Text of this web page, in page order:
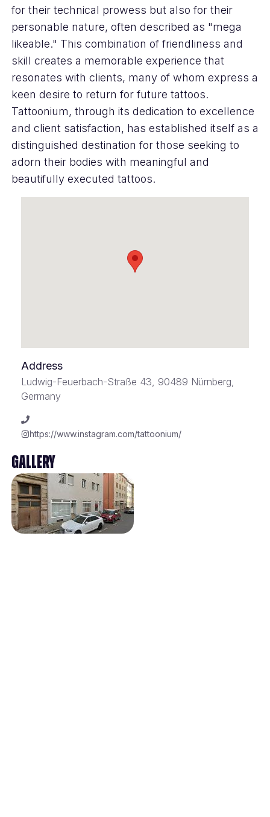
for their technical prowess but also for their
personable nature, often described as "mega
likeable." This combination of friendliness and
skill creates a memorable experience that
resonates with clients, many of whom express a
keen desire to return for future tattoos.
Tattoonium, through its dedication to excellence
and client satisfaction, has established itself as a
distinguished destination for those seeking to
adorn their bodies with meaningful and
beautifully executed tattoos.
Address
Ludwig-Feuerbach-Straße 43, 90489 Nürnberg,
Germany
https://www.instagram.com/tattoonium/
Gallery